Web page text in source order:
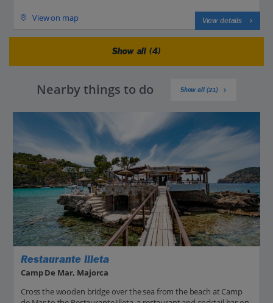
View on map View details
Show all (4)
Nearby things to do Show all (21)
Restaurante Illeta
Camp De Mar, Majorca
Cross the wooden bridge over the sea from the beach at Camp